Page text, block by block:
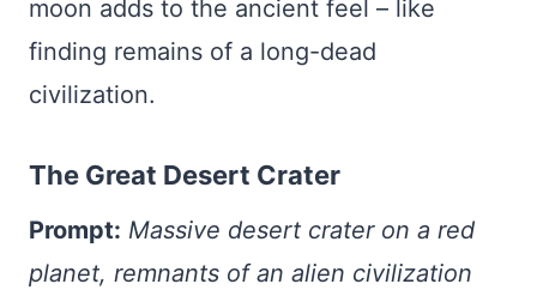
moon adds to the ancient feel – like
finding remains of a long-dead
civilization.
The Great Desert Crater
Prompt: Massive desert crater on a red
planet, remnants of an alien civilization